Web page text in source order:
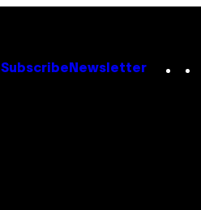
Subscribe Newsletter